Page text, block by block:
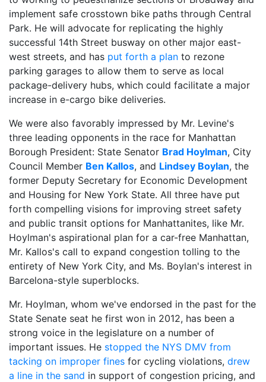
implement safe crosstown bike paths through Central
Park. He will advocate for replicating the highly
successful 14th Street busway on other major east-
west streets, and has put forth a plan to rezone
parking garages to allow them to serve as local
package-delivery hubs, which could facilitate a major
increase in e-cargo bike deliveries.
We were also favorably impressed by Mr. Levine's
three leading opponents in the race for Manhattan
Borough President: State Senator Brad Hoylman, City
Council Member Ben Kallos, and Lindsey Boylan, the
former Deputy Secretary for Economic Development
and Housing for New York State. All three have put
forth compelling visions for improving street safety
and public transit options for Manhattanites, like Mr.
Hoylman's aspirational plan for a car-free Manhattan,
Mr. Kallos's call to expand congestion tolling to the
entirety of New York City, and Ms. Boylan's interest in
Barcelona-style superblocks.
Mr. Hoylman, whom we've endorsed in the past for the
State Senate seat he first won in 2012, has been a
strong voice in the legislature on a number of
important issues. He stopped the NYS DMV from
tacking on improper fines for cycling violations, drew
a line in the sand in support of congestion pricing, and